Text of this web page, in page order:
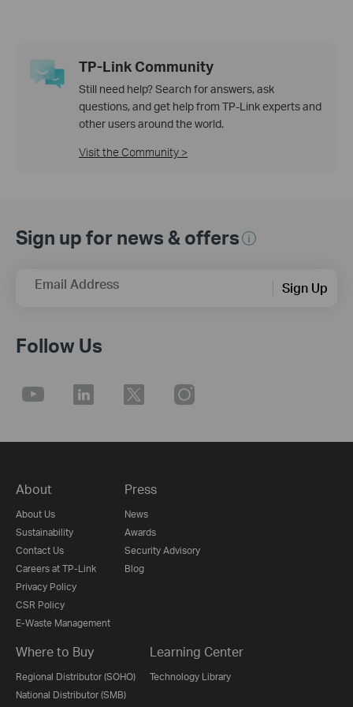
TP-Link Community
Still need help? Search for answers, ask
questions, and get help from TP-Link experts and
other users around the world.
Visit the Community >
Sign up for news & offers
Email Address Sign Up
Follow Us
About
About Us
Sustainability
Contact Us
Careers at TP-Link
Privacy Policy
CSR Policy
E-Waste Management
Press
News
Awards
Security Advisory
Blog
Where to Buy
Regional Distributor (SOHO)
National Distributor (SMB)
Learning Center
Technology Library